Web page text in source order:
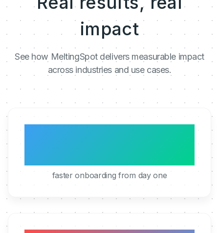
impact
See how MeltingSpot delivers measurable impact
across industries and use cases.
faster onboarding from day one